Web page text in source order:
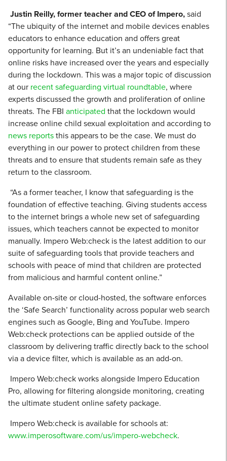
Justin Reilly, former teacher and CEO of Impero,said
“The ubiquity of the internet and mobile devices enables
educators to enhance education and offers great
opportunity for learning. But it’s an undeniable fact that
online risks have increased over the years and especially
during the lockdown. This was a major topic of discussion
at our recent safeguarding virtual roundtable, where
experts discussed the growth and proliferation of online
threats. The FBI anticipated that the lockdown would
increase online child sexual exploitation and according to
news reportsthis appears to be the case. We must do
everything in our power to protect children from these
threats and to ensure that students remain safe as they
return to the classroom.
“As a former teacher, I know that safeguarding is the
foundation of effective teaching. Giving students access
to the internet brings a whole new set of safeguarding
issues, which teachers cannot be expected to monitor
manually. Impero Web:check is the latest addition to our
suite of safeguarding tools that provide teachers and
schools with peace of mind that children are protected
from malicious and harmful content online.”
Available on-site or cloud-hosted, the software enforces
the ‘Safe Search’ functionality across popular web search
engines such as Google, Bing and YouTube. Impero
Web:check protections can be applied outside of the
classroom by delivering traffic directly back to the school
via a device filter, which is available as an add-on.
Impero Web:check works alongside Impero Education
Pro, allowing for filtering alongside monitoring, creating
the ultimate student online safety package.
Impero Web:check is available for schools at:
www.imperosoftware.com/us/impero-webcheck.